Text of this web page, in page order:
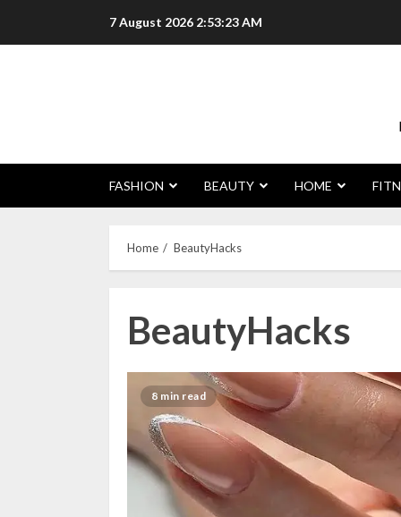
7 August 2026 2:53:23 AM
FASHION BEAUTY HOME
Home BeautyHacks
BeautyHacks
8 min read